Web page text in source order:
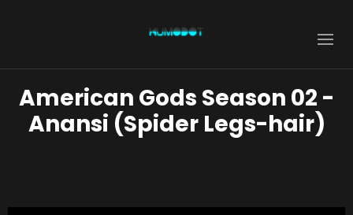
American Gods Season 02 -
Anansi (Spider Legs-hair)